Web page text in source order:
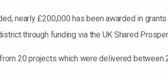
nearly £200,000 has been awarded in
through funding via the UK Shared
20 projects which were delivered